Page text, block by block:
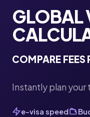
GLOBAL
COMPARE
Instantly plan your
e-visa speed